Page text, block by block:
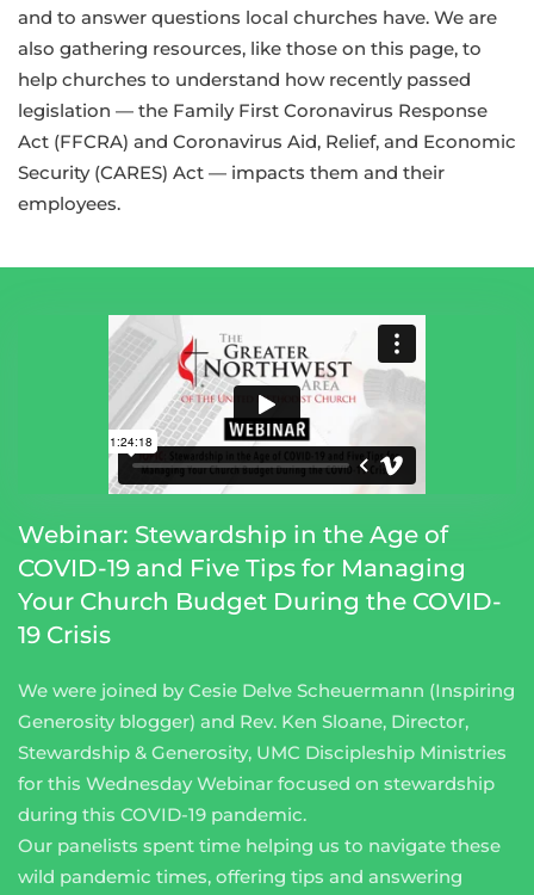
and to answer questions local churches have. We are
also gathering resources, like those on this page, to
help churches to understand how recently passed
legislation — the Family First Coronavirus Response
Act (FFCRA) and Coronavirus Aid, Relief, and Economic
Security (CARES) Act — impacts them and their
employees.
Webinar: Stewardship in the Age of
COVID-19 and Five Tips for Managing
Your Church Budget During the COVID-
19 Crisis
We were joined by Cesie Delve Scheuermann (Inspiring
Generosity blogger) and Rev. Ken Sloane, Director,
Stewardship & Generosity, UMC Discipleship Ministries
for this Wednesday Webinar focused on stewardship
during this COVID-19 pandemic.
Our panelists spent time helping us to navigate these
wild pandemic times, offering tips and answering